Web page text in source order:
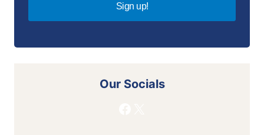
Sign up!
Our Socials